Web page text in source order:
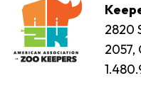
2820
2057,